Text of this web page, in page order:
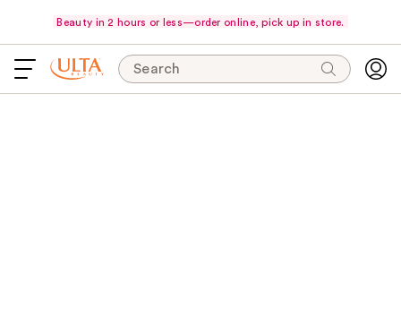
Beauty in 2 hours or less—order online, pick up in store.
Search